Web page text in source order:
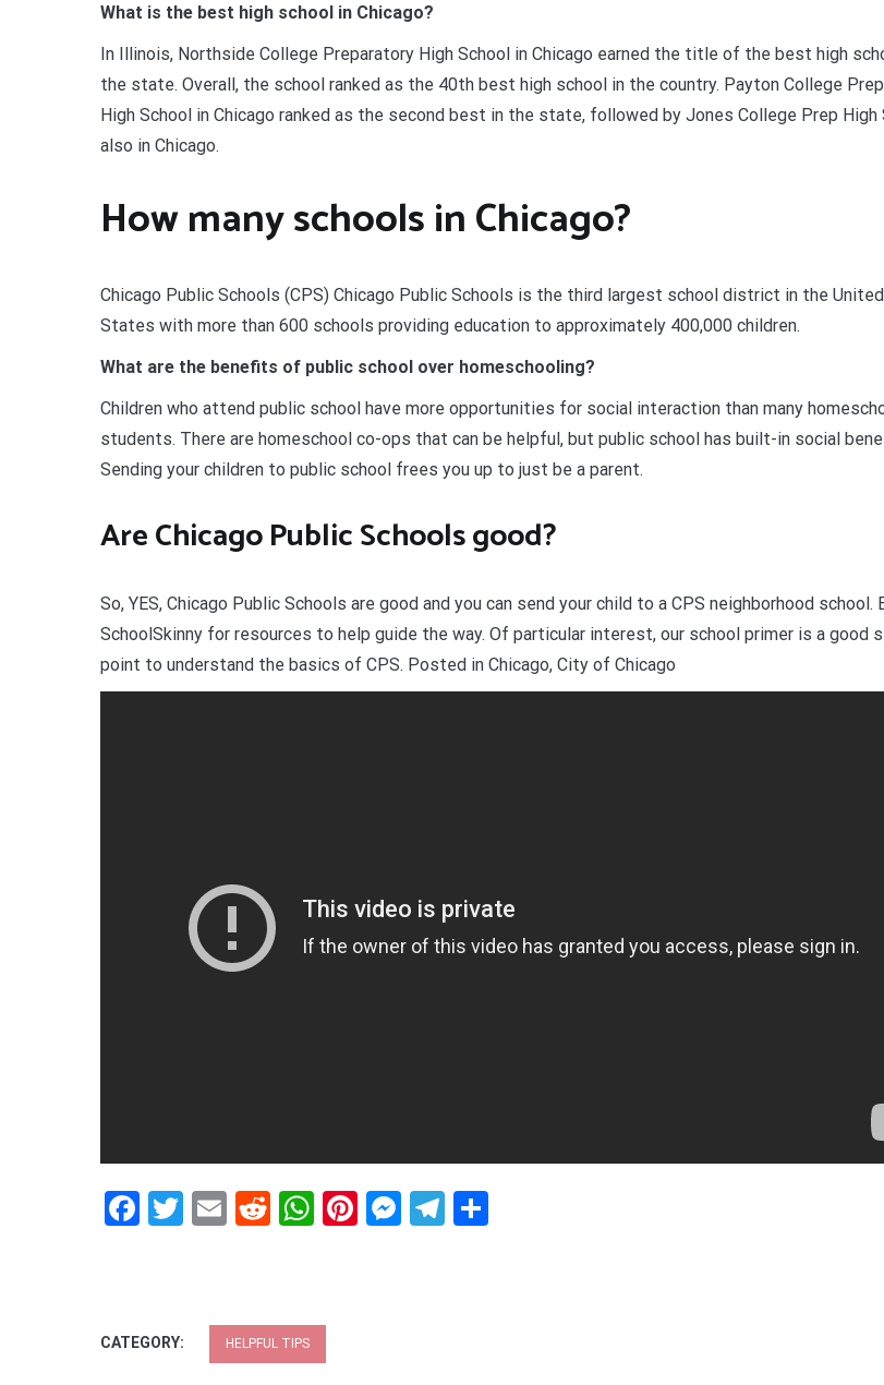
What is the best high school in Chicago?
In Illinois, Northside College Preparatory High School in Chicago earned the title of the best high
the state. Overall, the school ranked as the 40th best high school in the country. Payton College
High School in Chicago ranked as the second best in the state, followed by Jones College Prep High
also in Chicago.
How many schools in Chicago?
Chicago Public Schools (CPS) Chicago Public Schools is the third largest school district in the United
States with more than 600 schools providing education to approximately 400,000 children.
What are the benefits of public school over homeschooling?
Children who attend public school have more opportunities for social interaction than many
students. There are homeschool co-ops that can be helpful, but public school has built-in social
Sending your children to public school frees you up to just be a parent.
Are Chicago Public Schools good?
So, YES, Chicago Public Schools are good and you can send your child to a CPS neighborhood school.
SchoolSkinny for resources to help guide the way. Of particular interest, our school primer is a good
point to understand the basics of CPS. Posted in Chicago, City of Chicago
Facebook
Twitter
EmailRedditWhatsApp
Pinterest
Messenger
Telegram
CATEGORY: HELPFUL TIPS